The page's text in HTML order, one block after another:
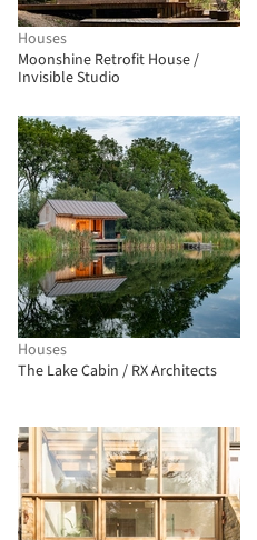
Houses
Moonshine Retrofit House /
Invisible Studio
Houses
The Lake Cabin / RX Architects